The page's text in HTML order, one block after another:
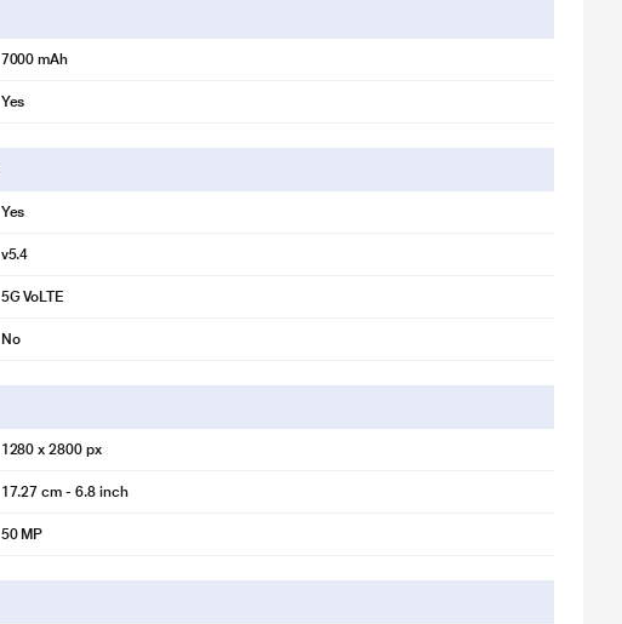
7000 mAh
Yes
Yes
v5.4
5G VoLTE
No
1280 x 2800 px
17.27 cm - 6.8 inch
50 MP